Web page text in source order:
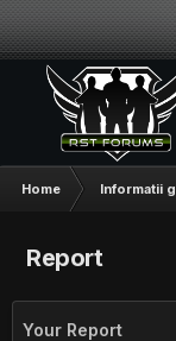
Home Informatii
Report
Your Report